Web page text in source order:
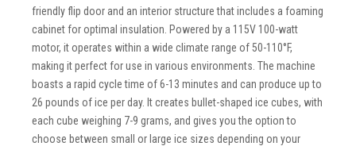
friendly flip door and an interior structure that includes a foaming
cabinet for optimal insulation. Powered by a 115V 100-watt
motor, it operates within a wide climate range of 50-110°F,
making it perfect for use in various environments. The machine
boasts a rapid cycle time of 6-13 minutes and can produce up to
26 pounds of ice per day. It creates bullet-shaped ice cubes, with
each cube weighing 7-9 grams, and gives you the option to
choose between small or large ice sizes depending on your